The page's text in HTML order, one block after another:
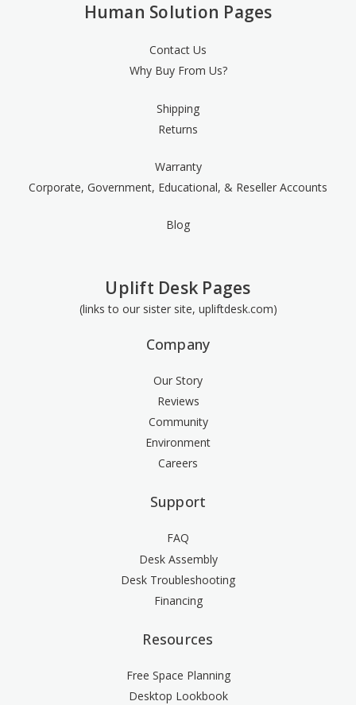
Human Solution Pages
Contact Us
Why Buy From Us?
Shipping
Returns
Warranty
Corporate, Government, Educational, & Reseller Accounts
Blog
Uplift Desk Pages
(links to our sister site, upliftdesk.com)
Company
Our Story
Reviews
Community
Environment
Careers
Support
FAQ
Desk Assembly
Desk Troubleshooting
Financing
Resources
Free Space Planning
Desktop Lookbook